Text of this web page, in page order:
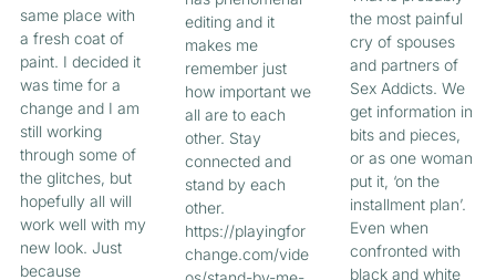
same place with
a fresh coat of
paint. I decided it
was time for a
change and I am
still working
through some of
the glitches, but
hopefully all will
work well with my
new look. Just
because
editing and it
makes me
remember just
how important we
all are to each
other. Stay
connected and
stand by each
other.
https://playingfor
change.com/vide
the most painful
cry of spouses
and partners of
Sex Addicts. We
get information in
bits and pieces,
or as one woman
put it, ‘on the
installment plan’.
Even when
confronted with
black and white